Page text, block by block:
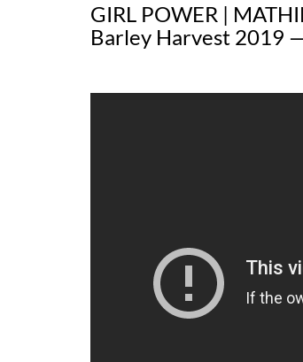
GIRL POWER |
Barley Harvest 2019